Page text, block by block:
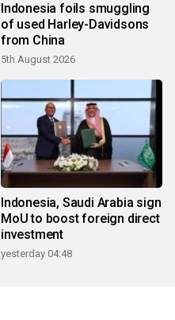
Indonesia foils smuggling
of used Harley-Davidsons
from China
5th August 2026
Indonesia, Saudi Arabia sign
MoU to boost foreign direct
investment
yesterday 04:48